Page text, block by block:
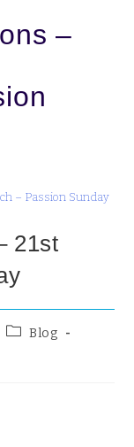
–
– Passion Sunday
21st
Blog